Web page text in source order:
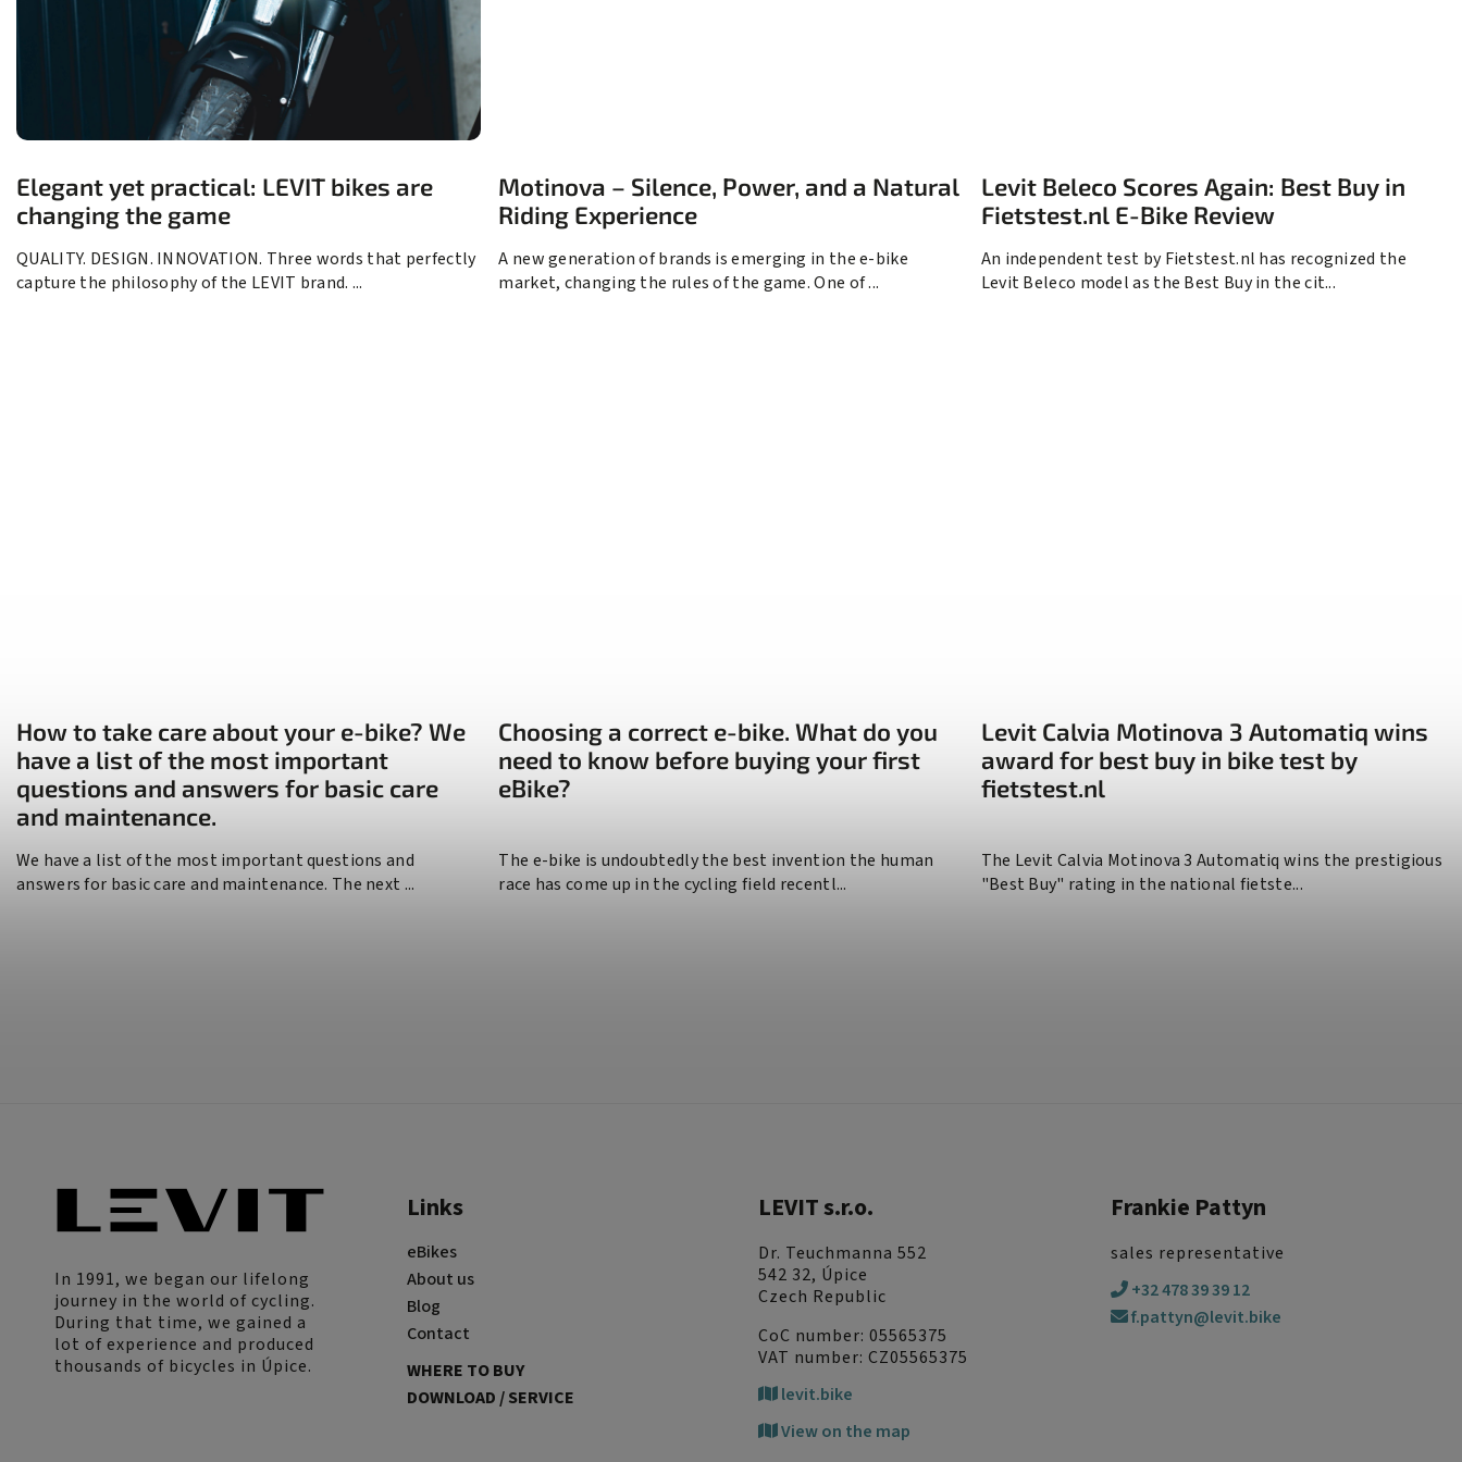
Elegant yet practical: LEVIT bikes are
changing the game
QUALITY. DESIGN. INNOVATION. Three words that perfectly
capture the philosophy of the LEVIT brand. ...
Motinova – Silence, Power, and a Natural
Riding Experience
A new generation of brands is emerging in the e-bike
market, changing the rules of the game. One of ...
Levit Beleco Scores Again: Best Buy in
Fietstest.nl E-Bike Review
An independent test by Fietstest.nl has recognized the
Levit Beleco model as the Best Buy in the cit...
How to take care about your e-bike? We
have a list of the most important
questions and answers for basic care
and maintenance.
We have a list of the most important questions and
answers for basic care and maintenance. The next ...
Choosing a correct e-bike. What do you
need to know before buying your first
eBike?
The e-bike is undoubtedly the best invention the human
race has come up in the cycling field recentl...
Levit Calvia Motinova 3 Automatiq wins
award for best buy in bike test by
fietstest.nl
The Levit Calvia Motinova 3 Automatiq wins the prestigious
"Best Buy" rating in the national fietste...
In 1991, we began our lifelong
journey in the world of cycling.
During that time, we gained a
lot of experience and produced
thousands of bicycles in Úpice.
Links
eBikes
About us
Blog
Contact
WHERE TO BUY
DOWNLOAD / SERVICE
LEVIT s.r.o.
Dr. Teuchmanna 552
542 32, Úpice
Czech Republic
CoC number: 05565375
VAT number: CZ05565375
levit.bike
View on the map
Frankie Pattyn
sales representative
+32 478 39 39 12
f.pattyn@levit.bike